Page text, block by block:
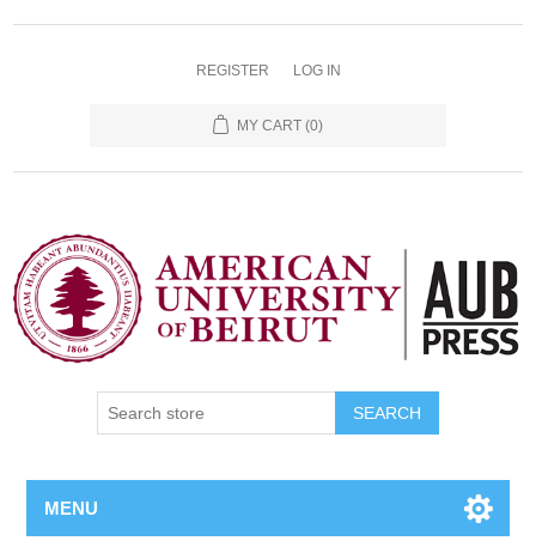
REGISTER LOG IN
MY CART (0)
SEARCH
MENU